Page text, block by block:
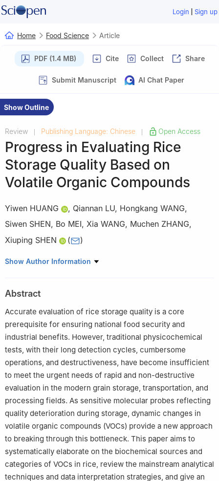
Login | Sign up
Home Food Science Article
PDF (1.4 MB) Cite Collect Share
Submit Manuscript AI Chat Paper
Show Outline
Review Publishing Language: Chinese Open Access
Progress in Evaluating Rice
Storage Quality Based on
Volatile Organic Compounds
Yiwen HUANG , Qiannan LU, Hongkang WANG,
Siwen SHEN, Bo MEI, Xia WANG, Muchen ZHANG,
Xiuping SHEN
( )
Shanghai Center of Agri-product Quality and Safety, Shanghai
Show Author Information
Abstract
Accurate evaluation of rice storage quality is a core
prerequisite for ensuring national food security and
industrial benefits. However, traditional physicochemical
tests, with their long detection cycles, cumbersome
operations, and destructiveness, have become insufficient
to meet the urgent needs of rapid and non-destructive
evaluation in the modern grain storage, transportation, and
processing fields. As sensitive molecular probes reflecting
quality deterioration during storage, dynamic changes in
volatile organic compounds (VOCs) provide a new approach
to breaking through this bottleneck. This paper aims to
systematically elaborate on the biochemical sources and
categories of VOCs in rice, review the mainstream analytical
techniques and data interpretation strategies, and give an